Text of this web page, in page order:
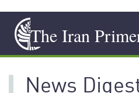
main
content
The Iran
News